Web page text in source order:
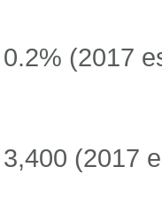
0.2% (2017
3,400 (2017